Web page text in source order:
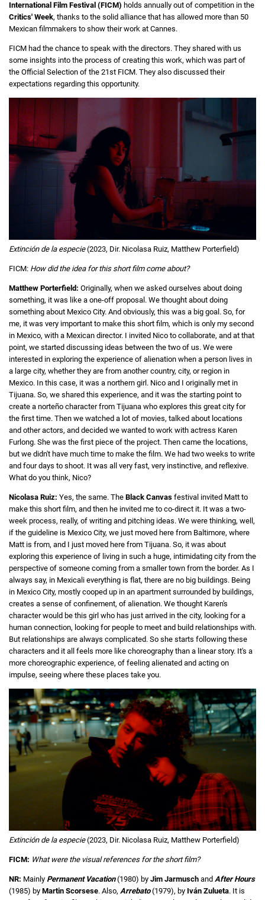
International Film Festival (FICM) holds annually out of competition in the
Critics' Week, thanks to the solid alliance that has allowed more than 50
Mexican filmmakers to show their work at Cannes.
FICM had the chance to speak with the directors. They shared with us
some insights into the process of creating this work, which was part of
the Official Selection of the 21st FICM. They also discussed their
expectations regarding this opportunity.
Extinción de la especie(2023, Dir. Nicolasa Ruiz, Matthew Porterfield)
FICM: How did the idea for this short film come about?
Matthew Porterfield: Originally, when we asked ourselves about doing
something, it was like a one-off proposal. We thought about doing
something about Mexico City. And obviously, this was a big goal. So, for
me, it was very important to make this short film, which is only my second
in Mexico, with a Mexican director. I invited Nico to collaborate, and at that
point, we started discussing ideas between the two of us. We were
interested in exploring the experience of alienation when a person lives in
a large city, whether they are from another country, city, or region in
Mexico. In this case, it was a northern girl. Nico and I originally met in
Tijuana. So, we shared this experience, and it was the starting point to
create a norteño character from Tijuana who explores this great city for
the first time. Then we watched a lot of movies, talked about locations
and other actors, and decided we wanted to work with actress Karen
Furlong. She was the first piece of the project. Then came the locations,
but we didn't have much time to make the film. We had two weeks to write
and four days to shoot. It was all very fast, very instinctive, and reflexive.
What do you think, Nico?
Nicolasa Ruiz: Yes, the same. The Black Canvas festival invited Matt to
make this short film, and then he invited me to co-direct it. It was a two-
week process, really, of writing and pitching ideas. We were thinking, well,
if the guideline is Mexico City, we just moved here from Baltimore, where
Matt is from, and I just moved here from Tijuana. So, it was about
exploring this experience of living in such a huge, intimidating city from the
perspective of someone coming from a smaller town from the border. As I
always say, in Mexicali everything is flat, there are no big buildings. Being
in Mexico City, mostly cooped up in an apartment surrounded by buildings,
creates a sense of confinement, of alienation. We thought Karen's
character would be this girl who has just arrived in the city, looking for a
human connection, looking for people to meet and build relationships with.
But relationships are always complicated. So she starts following these
characters and it all feels more like choreography than a linear story. It's a
more choreographic experience, of feeling alienated and acting on
impulse, seeing where these places take you.
Extinción de la especie(2023, Dir. Nicolasa Ruiz, Matthew Porterfield)
FICM: What were the visual references for the short film?
NR: Mainly Permanent Vacation(1980) by Jim Jarmusch and After Hours
(1985) by Martin Scorsese. Also, Arrebato(1979), by Iván Zulueta. It is